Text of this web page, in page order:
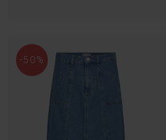
-50%